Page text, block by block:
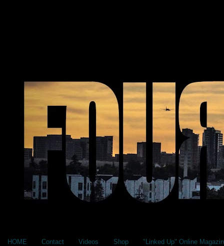
HOME Contact Videos Shop "Linked Up" Online